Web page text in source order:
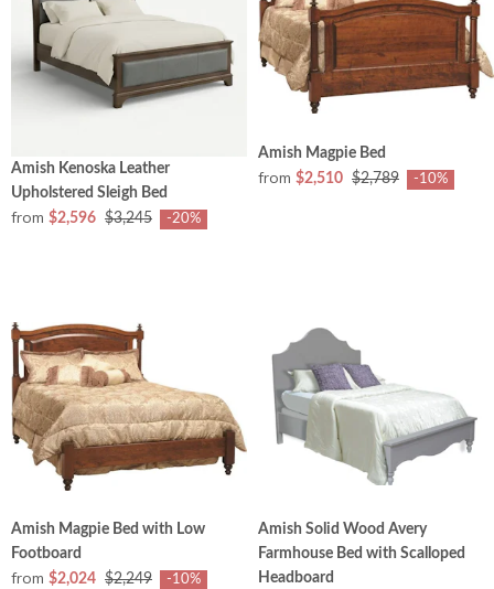
Amish Kenoska Leather
Upholstered Sleigh Bed
from $2,596 $3,245 -20%
Amish Magpie Bed
from $2,510 $2,789 -10%
Amish Magpie Bed with Low
Footboard
from $2,024 $2,249 -10%
Amish Solid Wood Avery
Farmhouse Bed with Scalloped
Headboard